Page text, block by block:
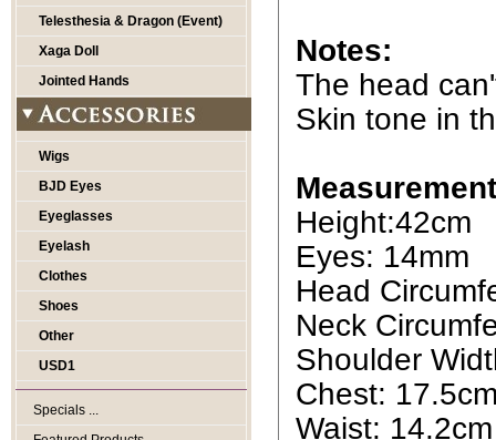
Telesthesia & Dragon (Event)
Xaga Doll
Jointed Hands
Wigs
BJD Eyes
Eyeglasses
Eyelash
Clothes
Shoes
Other
USD1
Specials ...
Notes:
The head
Skin tone in
Height:42cm
Eyes: 14mm
Head
Neck
Shoulder
Chest:
Waist: 14.2cm